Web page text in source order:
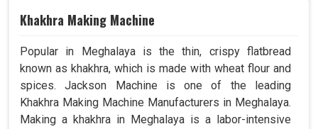
Khakhra Making Machine
Popular in Meghalaya is the thin, crispy flatbread
known as khakhra, which is made with wheat flour and
spices. Jackson Machine is one of the leading
Khakhra Making Machine Manufacturers in Meghalaya.
Making a khakhra in Meghalaya is a labor-intensive